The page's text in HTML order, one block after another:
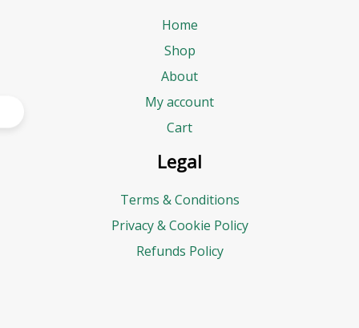
Home
Shop
About
My account
Cart
Legal
Terms & Conditions
Privacy & Cookie Policy
Refunds Policy